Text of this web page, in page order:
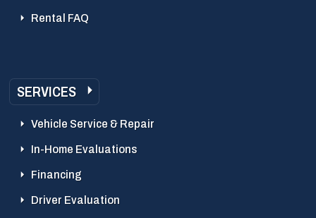
Rental FAQ
SERVICES
Vehicle Service & Repair
In-Home Evaluations
Financing
Driver Evaluation